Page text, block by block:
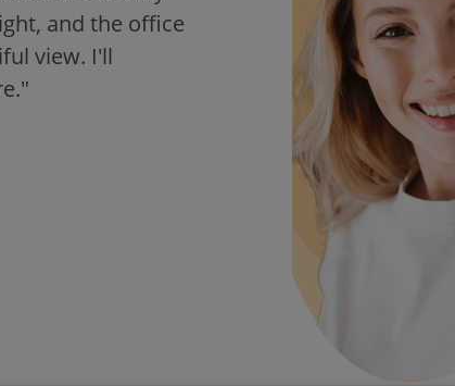
and the office
view. I'll